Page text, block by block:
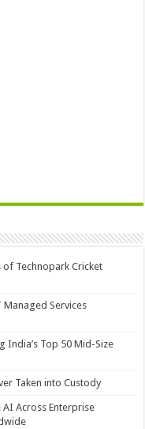
Technopark Cricket
Managed Services
India’s Top 50 Mid-Size
Taken into Custody
Across Enterprise